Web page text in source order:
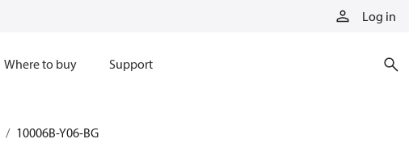
Log in
Where to buy Support
10006B-Y06-BG